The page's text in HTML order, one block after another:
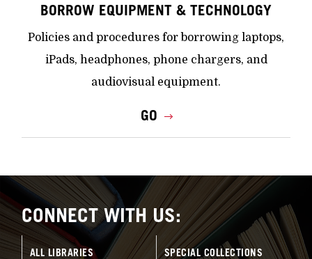
BORROW EQUIPMENT & TECHNOLOGY
Policies and procedures for borrowing laptops,
iPads, headphones, phone chargers, and
audiovisual equipment.
GO
CONNECT WITH US:
ALL LIBRARIES SPECIAL COLLECTIONS